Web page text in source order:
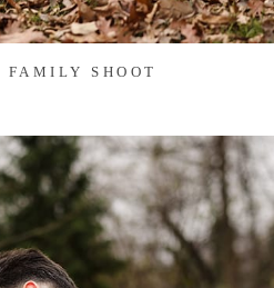
FAMILY SHOOT